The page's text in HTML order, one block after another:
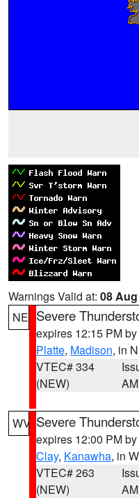
Warnings Valid at: 08
NE Severe
expires 12:15 PM by
Platte, Madison, in
VTEC# 334
(NEW)
AM
WV Severe
expires 12:00 PM by
Clay, Kanawha, in
VTEC# 263
(NEW)
AM